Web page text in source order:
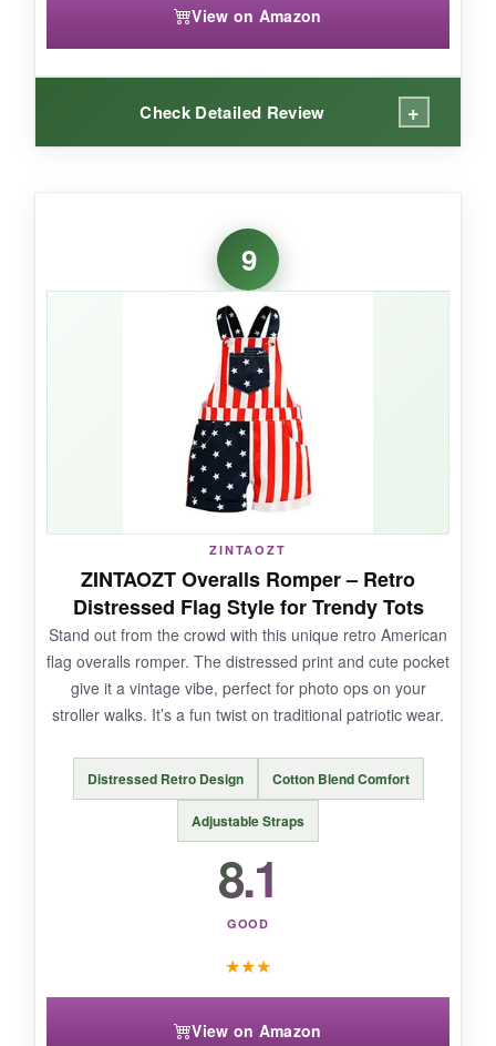
View on Amazon
Check Detailed Review +
The simplicity of the design is
. The onesie itself is the classic
Gerber quality –lightweight and breathable,
perfect for layering. The screen print
after washing, which is a huge
plus. It’s an affordable way to show patriotism
NOT SO GOOD:
true to Gerber sizing, which
can run small; consider sizing up. Also, the
design is only on the front, and thefabric is a
bit thincompared to heavier options.
For aminimalist patriotic look that’s easy
, this Ink Trendz onesie does the
9
ZINTAOZT
ZINTAOZT Overalls Romper – Retro
Distressed Flag Style for Trendy Tots
Stand out from the crowd with this unique retro American
flag overalls romper. The distressed print and cute pocket
give it a vintage vibe, perfect for photo ops on your
stroller walks. It’s a fun twist on traditional patriotic wear.
Distressed Retro Design Cotton Blend Comfort
Adjustable Straps
8.1
GOOD
★★★
View on Amazon